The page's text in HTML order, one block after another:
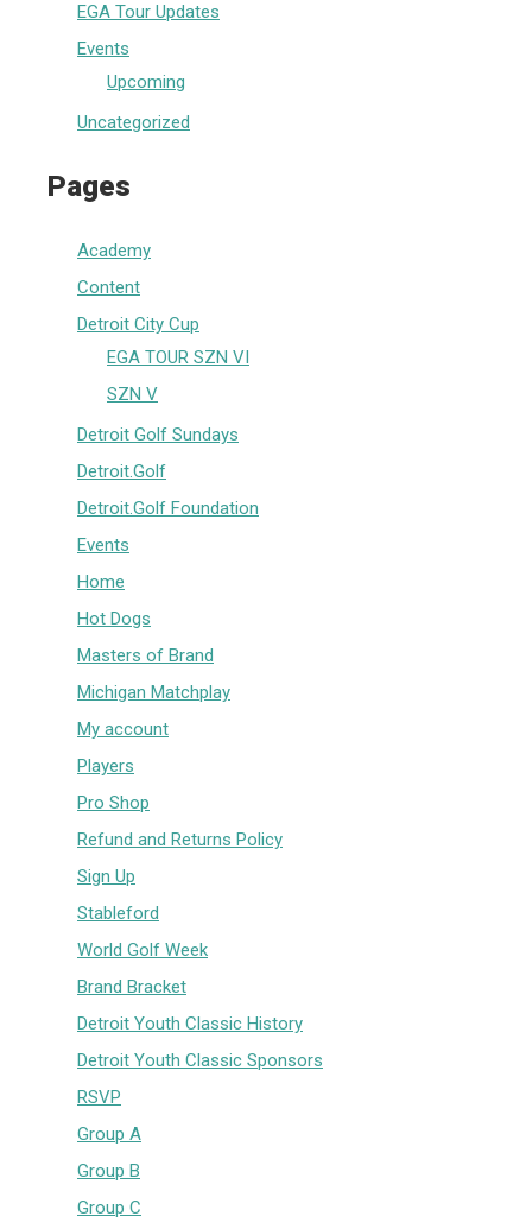
EGA Tour Updates
Events
Upcoming
Uncategorized
Pages
Academy
Content
Detroit City Cup
EGA TOUR SZN VI
SZN V
Detroit Golf Sundays
Detroit.Golf
Detroit.Golf Foundation
Events
Home
Hot Dogs
Masters of Brand
Michigan Matchplay
My account
Players
Pro Shop
Refund and Returns Policy
Sign Up
Stableford
World Golf Week
Brand Bracket
Detroit Youth Classic History
Detroit Youth Classic Sponsors
RSVP
Group A
Group B
Group C